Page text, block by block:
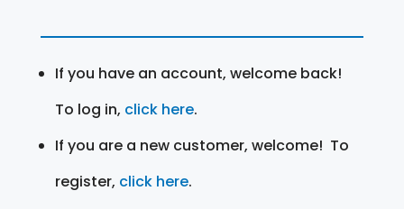
If you have an account, welcome back!
To log in, click here.
If you are a new customer, welcome! To
register, click here.